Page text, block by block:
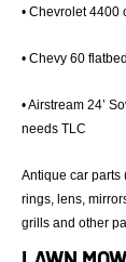
• Chevrolet 4400
• Chevy 60
• Airstream 24’
needs TLC
Antique car parts
rings, lens,
grills and other